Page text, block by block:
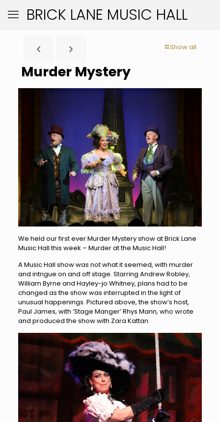
BRICK LANE MUSIC HALL
Show all
Murder Mystery
We held our first ever Murder Mystery show at Brick Lane
Music Hall this week – Murder at the Music Hall!
A Music Hall show was not what it seemed, with murder
and intrigue on and off stage. Starring Andrew Robley,
William Byrne and Hayley-jo Whitney, plans had to be
changed as the show was interrupted in the light of
unusual happenings. Pictured above, the show’s host,
Paul James, with ‘Stage Manger’ Rhys Mann, who wrote
and produced the show with Zara Kattan.